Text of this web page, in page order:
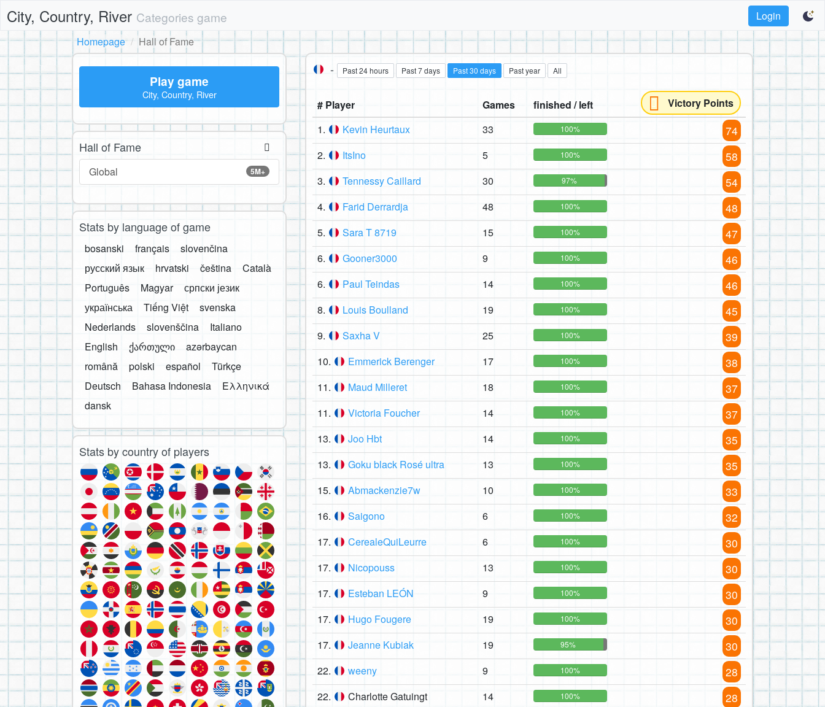
City, Country, River Categories game
Login
Homepage
Hall of Fame
- Past 24 hours Past 7 days Past 30 days Past year All
# Player Games finished / left
Victory Points
1.
Kevin Heurtaux 33 100% 74
2. ItsIno 5 100% 58
3. Tennessy Caillard 30 97% 54
4. Farid Derrardja 48 100% 48
5. Sara T 8719 15 100% 47
6. Gooner3000 9 100% 46
6. Paul Teindas 14 100% 46
8. Louis Boulland 19 100% 45
9. Saxha V 25 100% 39
10. Emmerick Berenger 17 100% 38
11. Maud Milleret 18 100% 37
11. Victoria Foucher 14 100% 37
13. Joo Hbt 14 100% 35
13. Goku black Rosé ultra 13 100% 35
15. Abmackenzie7w 10 100% 33
16. Saigono 6 100% 32
17. CerealeQuiLeurre 6 100% 30
17. Nicopouss 13 100% 30
17. Esteban LEÓN 9 100% 30
17. Hugo Fougere 19 100% 30
17. Jeanne Kubiak 19 95% 30
22. weeny 9 100% 28
22. Charlotte Gatuingt 14 100% 28
Play game
City, Country, River
Hall of Fame
5M+
Global
Stats by language of game
bosanski français
slovenčina
русский язык
hrvatski čeština
Català
Português
Magyar
српски језик
українська
Tiếng Việt
svenska
Nederlands
slovenščina
Italiano
English
ქართული
azərbaycan
română
polski español
Türkçe
Deutsch
Bahasa Indonesia
Ελληνικά
dansk
Stats by country of players